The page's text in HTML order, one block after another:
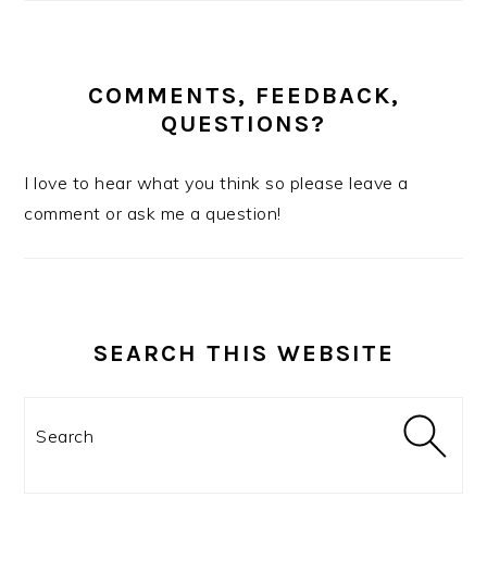
COMMENTS, FEEDBACK,
QUESTIONS?
I love to hear what you think so please leave a
comment or ask me a question!
SEARCH THIS WEBSITE